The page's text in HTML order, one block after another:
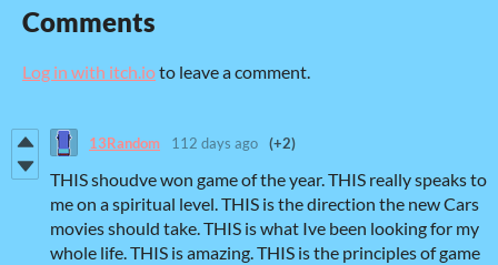
Comments
Log in with itch.ioto leave a comment.
13Random 112 days ago (+2)
THIS shoudve won game of the year. THIS really speaks to
me on a spiritual level. THIS is the direction the new Cars
movies should take. THIS is what Ive been looking for my
whole life. THIS is amazing. THIS is the principles of game